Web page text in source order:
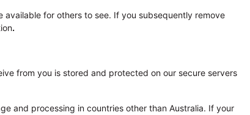
available for others to see. If you subsequently remove
.
from you is stored and protected on our secure servers
and processing in countries other than Australia. If your